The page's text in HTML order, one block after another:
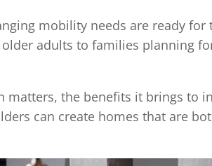
mobility needs are ready for
adults to families planning
matters, the benefits it brings to
can create homes that are